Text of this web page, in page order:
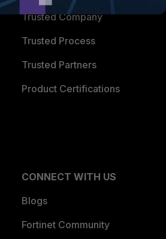
Trusted Company
Trusted Process
Trusted Partners
Product Certifications
CONNECT WITH US
Blogs
Fortinet Community